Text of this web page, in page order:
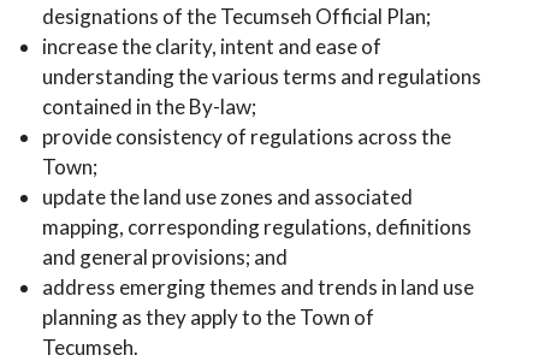
designations of the Tecumseh Official Plan;
increase the clarity, intent and ease of
understanding the various terms and regulations
contained in the By-law;
provide consistency of regulations across the
Town;
update the land use zones and associated
mapping, corresponding regulations, definitions
and general provisions; and
address emerging themes and trends in land use
planning as they apply to the Town of
Tecumseh.